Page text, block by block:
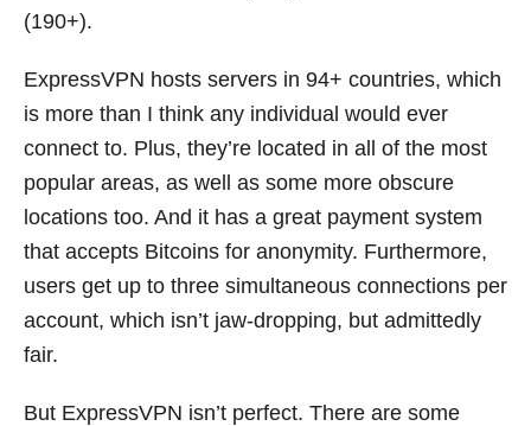
(190+).
ExpressVPN hosts servers in 94+ countries, which
is more than I think any individual would ever
connect to. Plus, they’re located in all of the most
popular areas, as well as some more obscure
locations too. And it has a great payment system
that accepts Bitcoins for anonymity. Furthermore,
users get up to three simultaneous connections per
account, which isn’t jaw-dropping, but admittedly
fair.
But ExpressVPN isn’t perfect. There are some